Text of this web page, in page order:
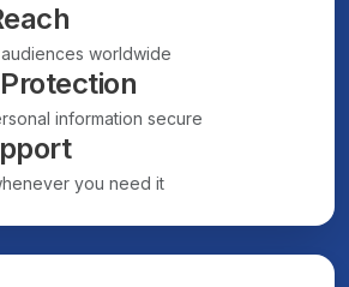
worldwide
information secure
you need it